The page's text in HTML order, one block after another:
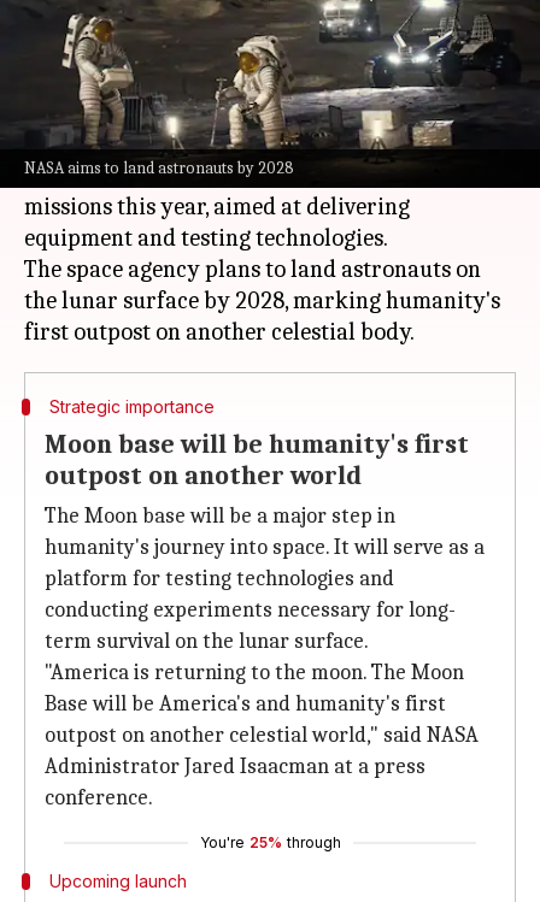
NASA aims to land astronauts by 2028
What's the story
NASAhas unveiled a $20 billion plan to
establish a permanent base on the Moon.
The ambitious project will include three
missions this year, aimed at delivering
equipment and testing technologies.
The space agency plans to land astronauts on
the lunar surface by 2028, marking humanity's
Strategic importance
Moon base will be humanity's first
outpost on another world
The Moon base will be a major step in
humanity's journey into space. It will serve as a
platform for testing technologies and
conducting experiments necessary for long-
term survival on the lunar surface.
"America is returning to the moon. The Moon
Base will be America's and humanity's first
outpost on another celestial world," said NASA
Administrator Jared Isaacman at a press
conference.
You're 25% through
Upcoming launch